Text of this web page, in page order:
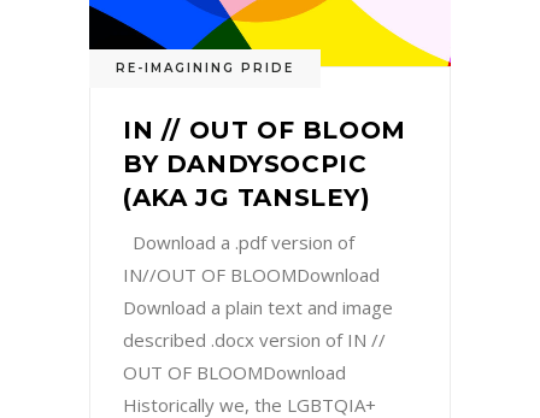
RE-IMAGINING PRIDE
IN // OUT OF BLOOM
BY DANDYSOCPIC
(AKA JG TANSLEY)
Download a .pdf version of
IN//OUT OF BLOOMDownload
Download a plain text and image
described .docx version of IN //
OUT OF BLOOMDownload
Historically we, the LGBTQIA+